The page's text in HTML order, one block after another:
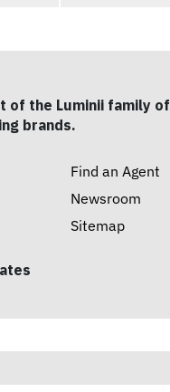
of the Luminii family of
brands.
Find an Agent
Newsroom
Sitemap